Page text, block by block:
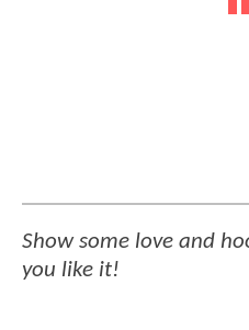
Show some love and
you like it!